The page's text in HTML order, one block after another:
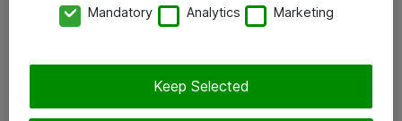
Tilaa uutiskirje
Mandatory Analytics Marketing
Keep Selected